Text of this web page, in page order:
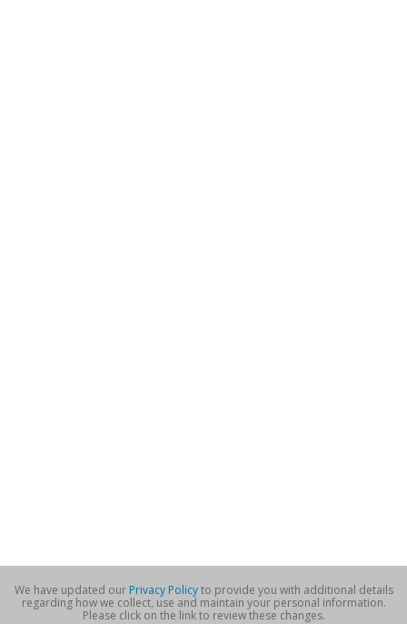
We have updated our Privacy Policyto provide you with additional details
regarding how we collect, use and maintain your personal information.
Please click on the link to review these changes.